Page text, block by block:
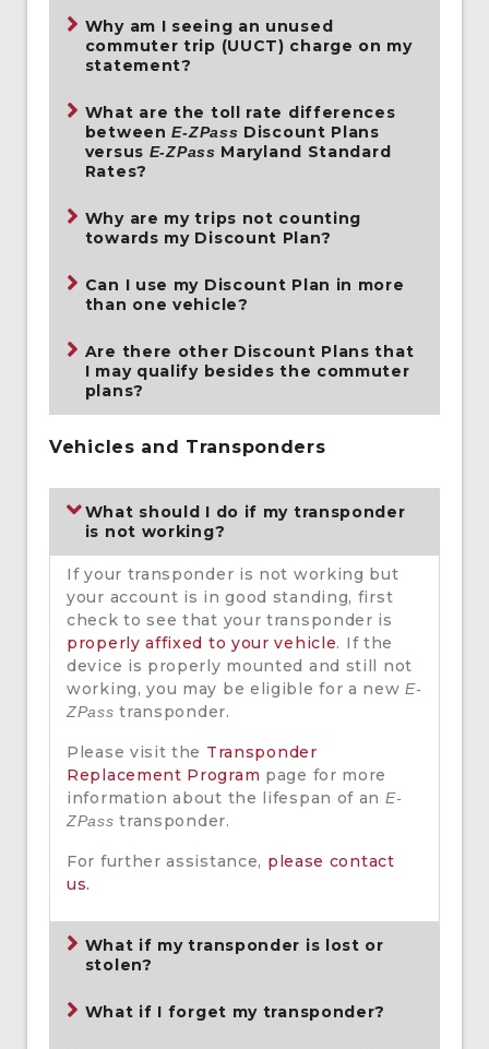
Why am I seeing an unused
commuter trip (UUCT) charge on my
statement?
What are the toll rate differences
betweenE-ZPass Discount Plans
versus E-ZPass Maryland Standard
Rates?
Why are my trips not counting
towards my Discount Plan?
Can I use my Discount Plan in more
than one vehicle?
Are there other Discount Plans that
I may qualify besides the commuter
plans?
Vehicles and Transponders
What should I do if my transponder
is not working?
If your transponder is not working but
your account is in good standing, first
check to see that your transponder is
properly affixed to your vehicle. If the
device is properly mounted and still not
working, you may be eligible for a newE-
ZPasstransponder.
Please visit the Transponder
Replacement Program page for more
information about the lifespan of an E-
ZPass transponder.
For further assistance, please contact
us.
What if my transponder is lost or
stolen?
What if I forget my transponder?